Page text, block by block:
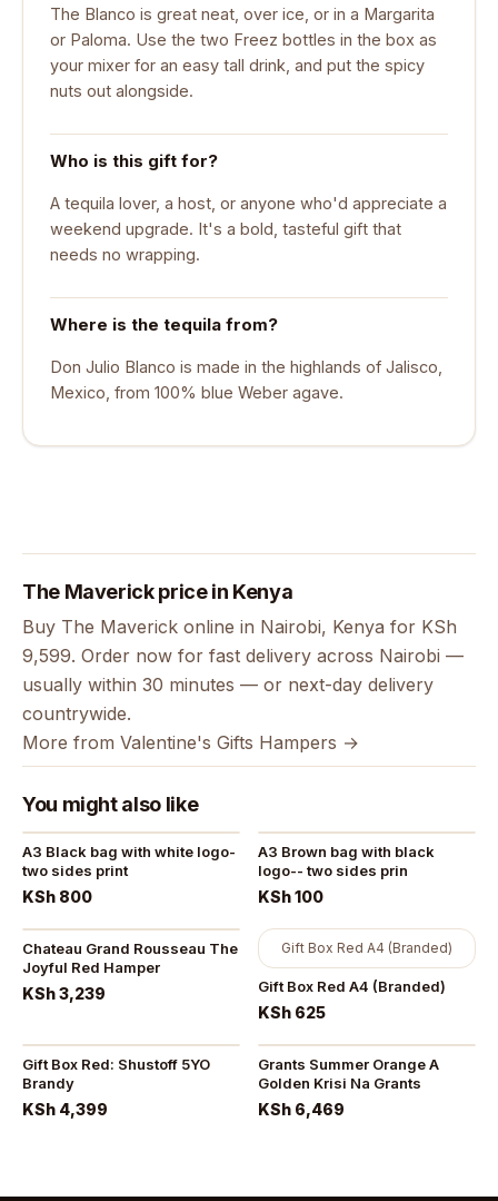
The Blanco is great neat, over ice, or in a Margarita
or Paloma. Use the two Freez bottles in the box as
your mixer for an easy tall drink, and put the spicy
nuts out alongside.
Who is this gift for?
A tequila lover, a host, or anyone who'd appreciate a
weekend upgrade. It's a bold, tasteful gift that
needs no wrapping.
Where is the tequila from?
Don Julio Blanco is made in the highlands of Jalisco,
Mexico, from 100% blue Weber agave.
The Maverick price in Kenya
Buy The Maverick online in Nairobi, Kenya for KSh
9,599. Order now for fast delivery across Nairobi —
usually within 30 minutes — or next-day delivery
countrywide.
More from Valentine's Gifts Hampers →
You might also like
A3 Black bag with white logo-
two sides print
KSh 800
A3 Brown bag with black
logo-- two sides prin
KSh 100
Chateau Grand Rousseau The
Joyful Red Hamper
KSh 3,239
Gift Box Red A4 (Branded)
Gift Box Red A4 (Branded)
KSh 625
Gift Box Red: Shustoff 5YO
Brandy
KSh 4,399
Grants Summer Orange A
Golden Krisi Na Grants
KSh 6,469